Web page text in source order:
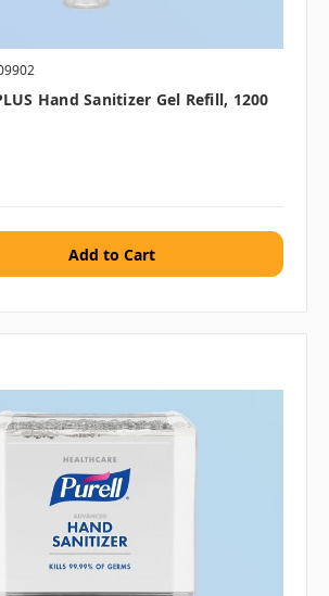
Hand Sanitizer Gel Refill, 1200